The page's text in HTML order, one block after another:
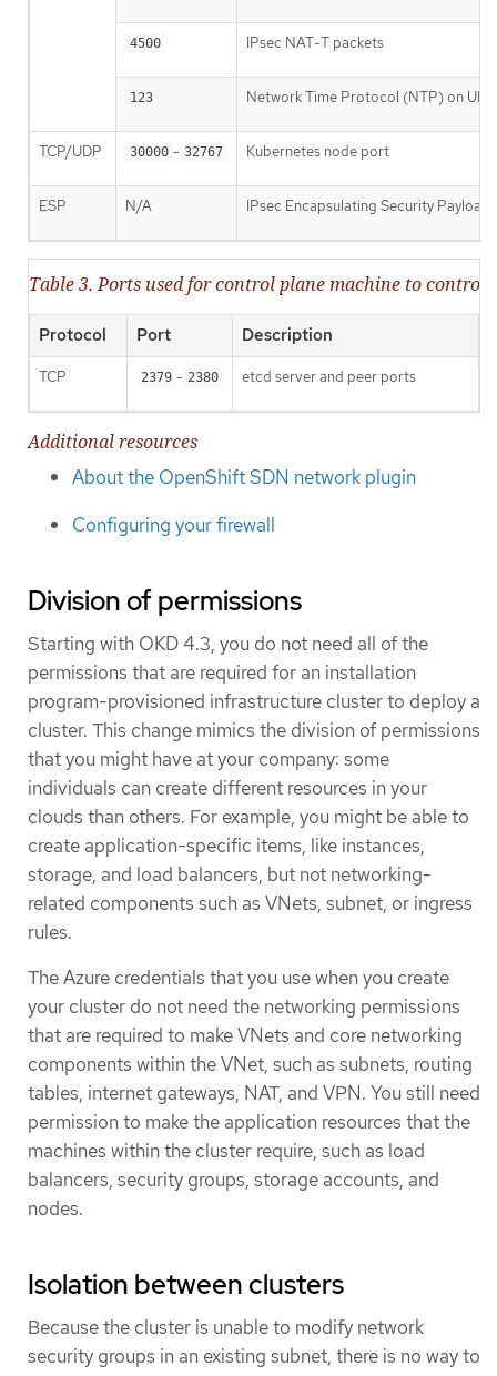
4500 IPsec NAT-T packets
123 Network Time Protocol (NTP) on
TCP/UDP 30000 - 32767 Kubernetes node port
ESP N/A IPsec Encapsulating Security Payload
Table 3. Ports used for control plane machine to
Protocol Port Description
TCP 2379 - 2380 etcd server and peer ports
Additional resources
About the OpenShift SDN network plugin
Configuring your firewall
Division of permissions
Starting with OKD 4.3, you do not need all of the
permissions that are required for an installation
program-provisioned infrastructure cluster to deploy a
cluster. This change mimics the division of permissions
that you might have at your company: some
individuals can create different resources in your
clouds than others. For example, you might be able to
create application-specific items, like instances,
storage, and load balancers, but not networking-
related components such as VNets, subnet, or ingress
rules.
The Azure credentials that you use when you create
your cluster do not need the networking permissions
that are required to make VNets and core networking
components within the VNet, such as subnets, routing
tables, internet gateways, NAT, and VPN. You still need
permission to make the application resources that the
machines within the cluster require, such as load
balancers, security groups, storage accounts, and
nodes.
Isolation between clusters
Because the cluster is unable to modify network
security groups in an existing subnet, there is no way to